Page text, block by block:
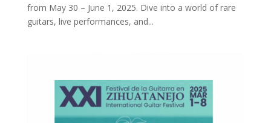
from May 30 – June 1, 2025. Dive into a world of rare
guitars, live performances, and...